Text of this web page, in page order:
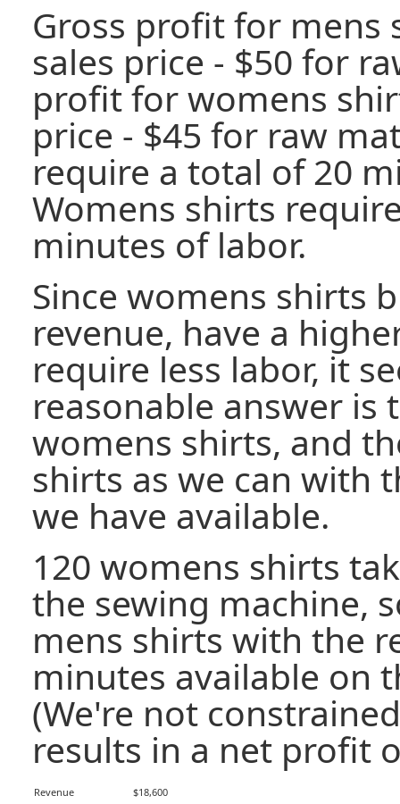
Gross profit for mens
sales price - $50 for
profit for womens
price - $45 for raw
require a total of 20
Womens shirts
minutes of labor.
Since womens shirts
revenue, have a
require less labor, it
reasonable answer is
womens shirts, and
shirts as we can with
we have available.
120 womens shirts
the sewing machine,
mens shirts with the
minutes available on
(We're not
results in a net profit
Revenue $18,600